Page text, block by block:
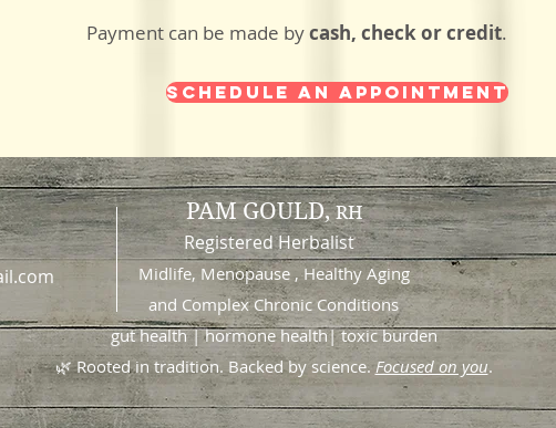
Payment can be made bycash, check or credit.
Schedule an Appointment
PAM GOULD,RH
Registered Herbalist
Midlife, Menopause , Healthy Aging
and Complex Chronic Conditions
gut health | hormone health| toxic burden
🌿 Rooted in tradition. Backed by science.Focused on you.